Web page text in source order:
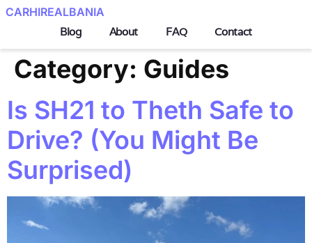
CARHIREALBANIA
Blog About FAQ Contact
Category: Guides
Is SH21 to Theth Safe to
Drive? (You Might Be
Surprised)